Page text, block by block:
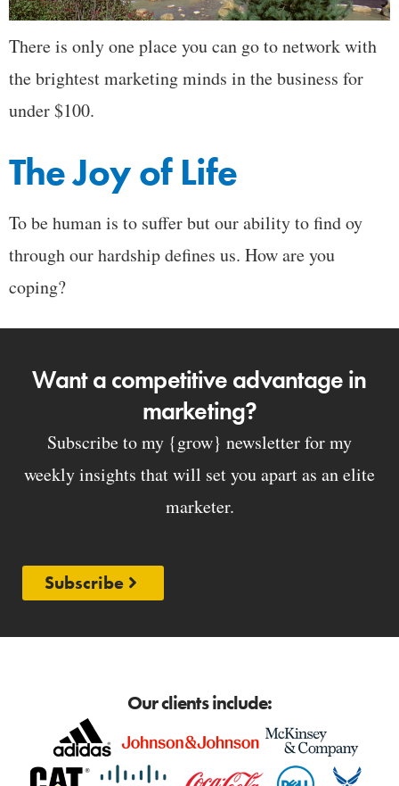
There is only one place you can go to network with
the brightest marketing minds in the business for
under $100.
The Joy of Life
To be human is to suffer but our ability to find oy
through our hardship defines us. How are you
coping?
Want a competitive advantage in
marketing?
Subscribe to my {grow} newsletter for my
weekly insights that will set you apart as an elite
marketer.
Subscribe
Our clients include: